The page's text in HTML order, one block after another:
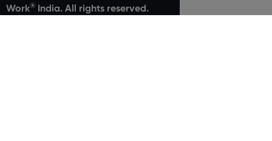
Work® India. All rights reserved.